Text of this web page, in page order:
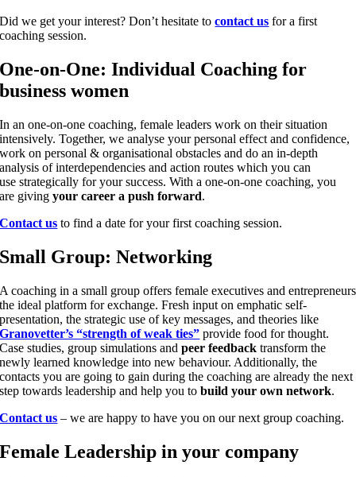
Did we get your interest? Don’t hesitate tocontact us for a first
coaching session.
One-on-One: Individual Coaching for
business women
In an one-on-one coaching, female leaders work on their situation
intensively. Together, we analyse your personal effect and confidence,
work on personal & organisational obstacles and do an in-depth
analysis of interdependencies and action routes which you can
use strategically for your success. With a one-on-one coaching, you
are givingyour career a push forward.
Contact us to find a date for your first coaching session.
Small Group: Networking
A coaching in a small group offers female executives and entrepreneurs
the ideal platform for exchange. Fresh input on emphatic self-
presentation, the strategic use of key messages, and theories like
Granovetter’s “strength of weak ties” provide food for thought.
Case studies, group simulations andpeer feedback transform the
newly learned knowledge into new behaviour. Additionally, the
contacts you are going to gain during the coaching are already the next
step towards leadership and help you tobuild your own network.
Contact us – we are happy to have you on our next group coaching.
Female Leadership in your company